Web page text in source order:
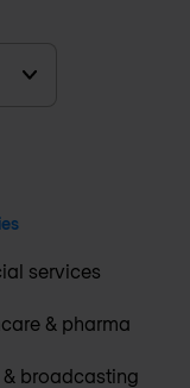
services
& pharma
broadcasting